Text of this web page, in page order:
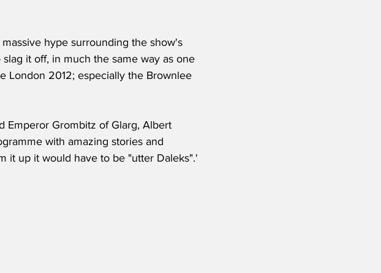
hype surrounding the show's
it off, in much the same way as one
London 2012; especially the Brownlee
Emperor Grombitz of Glarg, Albert
with amazing stories and
it up it would have to be "utter Daleks".'